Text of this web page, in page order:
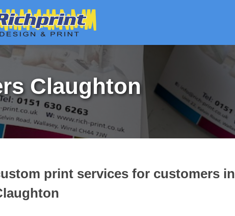
Claughton
print services for customers in